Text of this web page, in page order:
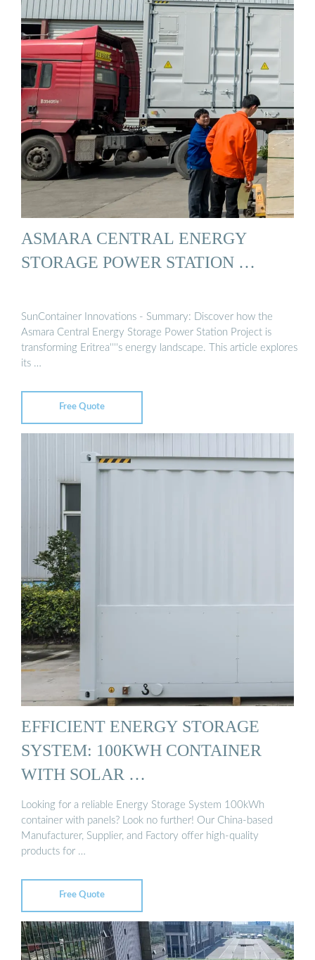
ASMARA CENTRAL ENERGY
STORAGE POWER STATION …
SunContainer Innovations - Summary: Discover how the
Asmara Central Energy Storage Power Station Project is
transforming Eritrea''''s energy landscape. This article explores
its …
Free Quote
EFFICIENT ENERGY STORAGE
SYSTEM: 100KWH CONTAINER
WITH SOLAR …
Looking for a reliable Energy Storage System 100kWh
container with panels? Look no further! Our China-based
Manufacturer, Supplier, and Factory offer high-quality
products for …
Free Quote